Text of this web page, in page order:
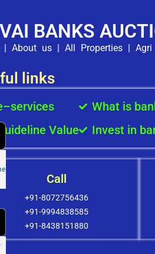
BANKS
| About us | All Properties |
links
Guideline Value
What is
Invest in
Call
+91-8072756436
+91-9994838585
+91-8438151880